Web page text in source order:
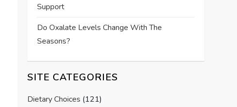
Support
Do Oxalate Levels Change With The
Seasons?
SITE CATEGORIES
Dietary Choices (121)